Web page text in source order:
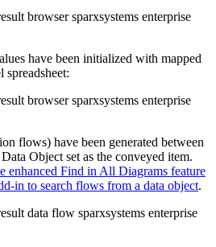
have been initialized with mapped
spreadsheet:
flows) have been generated between
Object set as the conveyed item.
enhanced Find in All Diagrams feature
in to search flows from a data object.